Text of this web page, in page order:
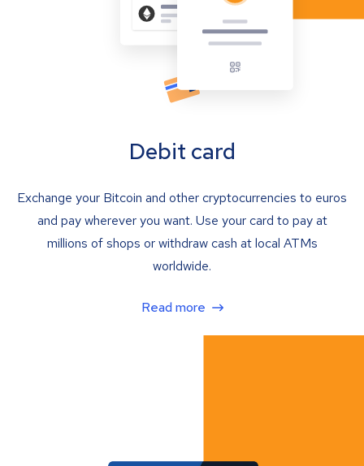
Debit card
Exchange your Bitcoin and other cryptocurrencies to euros
and pay wherever you want. Use your card to pay at
millions of shops or withdraw cash at local ATMs
worldwide.
Read more